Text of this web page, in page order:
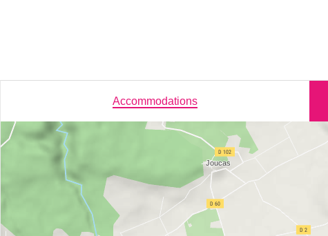
Accommodations